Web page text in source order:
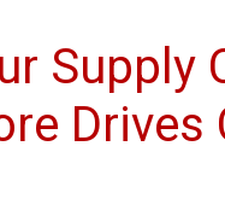
Supply
Drives